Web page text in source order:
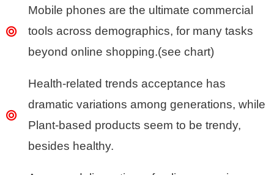
Mobile phones are the ultimate commercial
tools across demographics, for many tasks
beyond online shopping.(see chart)
Health-related trends acceptance has
dramatic variations among generations, while
Plant-based products seem to be trendy,
besides healthy.